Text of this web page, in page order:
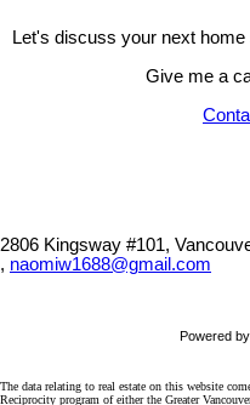
Let's discuss your next
Give me a
2806 Kingsway #101,
, naomiw1688@gmail.com
Powered by
The data relating to real estate on this website
Reciprocity program of either the Greater